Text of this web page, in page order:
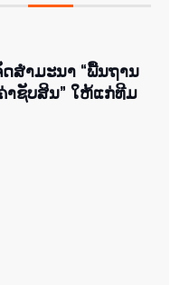
ດສຳມະນາ “ພື້ນຖານ
າຊັບສິນ” ໃຫ້ແກ່ທີມ